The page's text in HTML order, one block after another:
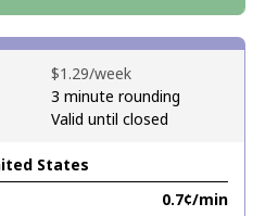
orJOIN NOW →
Forgot Password →
States
⁦0.7¢⁩/min
⁦$1.29⁩/week
3 minute rounding
Valid until closed